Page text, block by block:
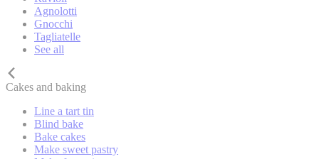
Agnolotti
Gnocchi
Tagliatelle
See all
Cakes and baking
Line a tart tin
Blind bake
Bake cakes
Make sweet pastry